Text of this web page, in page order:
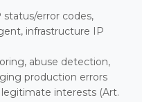
status/error codes,
infrastructure IP
abuse detection,
production errors
legitimate interests (Art.